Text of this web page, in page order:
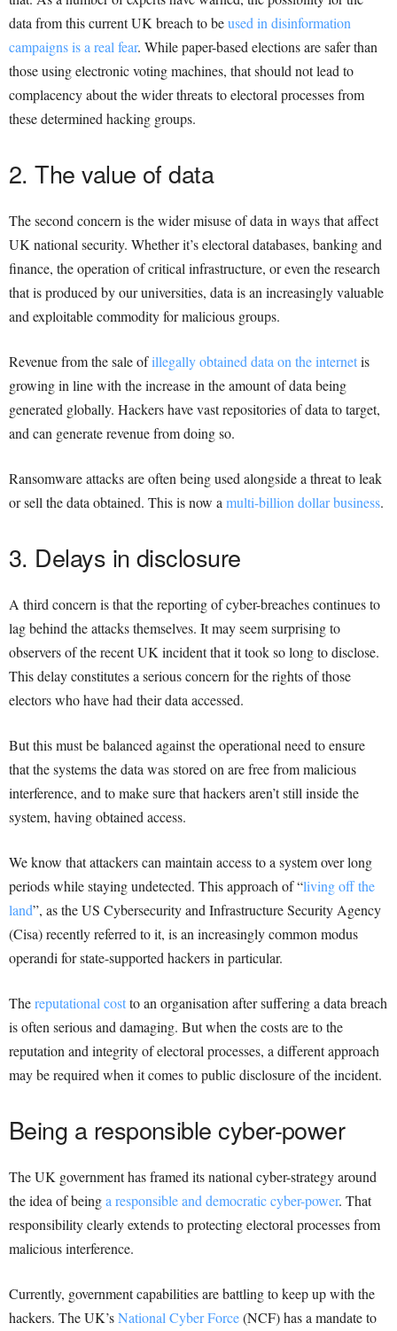
data from this current UK breach to beused in disinformation
campaigns is a real fear. While paper-based elections are safer than
those using electronic voting machines, that should not lead to
complacency about the wider threats to electoral processes from
these determined hacking groups.
2. The value of data
The second concern is the wider misuse of data in ways that affect
UK national security. Whether it’s electoral databases, banking and
finance, the operation of critical infrastructure, or even the research
that is produced by our universities, data is an increasingly valuable
and exploitable commodity for malicious groups.
Revenue from the sale ofillegally obtained data on the internetis
growing in line with the increase in the amount of data being
generated globally. Hackers have vast repositories of data to target,
and can generate revenue from doing so.
Ransomware attacks are often being used alongside a threat to leak
or sell the data obtained. This is now amulti-billion dollar business.
3. Delays in disclosure
A third concern is that the reporting of cyber-breaches continues to
lag behind the attacks themselves. It may seem surprising to
observers of the recent UK incident that it took so long to disclose.
This delay constitutes a serious concern for the rights of those
electors who have had their data accessed.
But this must be balanced against the operational need to ensure
that the systems the data was stored on are free from malicious
interference, and to make sure that hackers aren’t still inside the
system, having obtained access.
We know that attackers can maintain access to a system over long
periods while staying undetected. This approach of “living off the
land”, as the US Cybersecurity and Infrastructure Security Agency
(Cisa) recently referred to it, is an increasingly common modus
operandi for state-supported hackers in particular.
Thereputational costto an organisation after suffering a data breach
is often serious and damaging. But when the costs are to the
reputation and integrity of electoral processes, a different approach
may be required when it comes to public disclosure of the incident.
Being a responsible cyber-power
The UK government has framed its national cyber-strategy around
the idea of beinga responsible and democratic cyber-power. That
responsibility clearly extends to protecting electoral processes from
malicious interference.
Currently, government capabilities are battling to keep up with the
hackers. The UK’sNational Cyber Force(NCF) has a mandate to